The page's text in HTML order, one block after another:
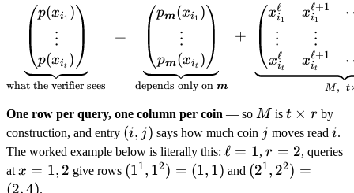
what the verifier sees
p(xi1 )
⋮
p(xit )
=
depends only on m
pm(xi1 )
⋮
pm(xit )
+
M, t
xi1
ℓ
⋮
xit
ℓ
xi1
ℓ+1
⋮
xit
ℓ+1
One row per query, one column per coin — so M
M ist
\times
r
t × r by
construction, and entry (i,j)
(i, j) says how much coin j
j moves readi
i.
The worked example below is literally this: \ell
=
ℓ = 1, r
=
r = 2, queries
at x
=
x = 1, 2 give rows (1^1,
(11, 12) = (1, 1) and (2^1,
(21, 22) =
(2,4).